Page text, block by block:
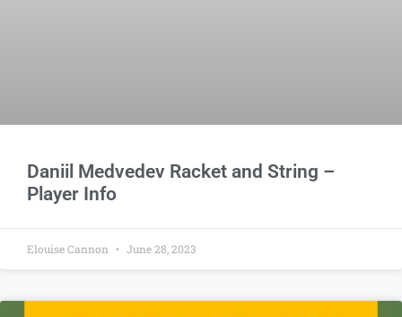
Daniil Medvedev Racket and String –
Player Info
Elouise Cannon June 28, 2023